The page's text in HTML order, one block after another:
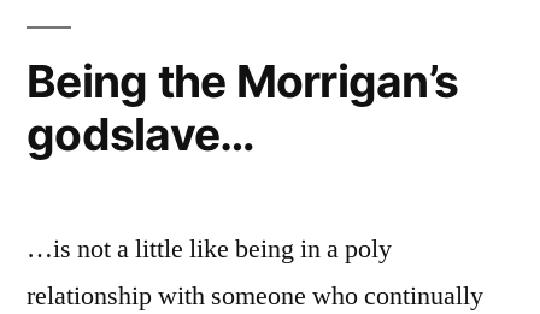
Being the Morrigan’s
godslave…
…is not a little like being in a poly
relationship with someone who continually